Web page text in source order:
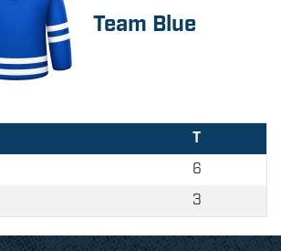
Team Blue
T
6
3